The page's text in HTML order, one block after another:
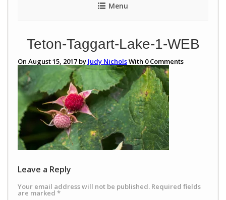
Menu
Teton-Taggart-Lake-1-WEB
On August 15, 2017 by Judy NicholsWith 0Comments
Leave a Reply
Your email address will not be published. Required fields
are marked *